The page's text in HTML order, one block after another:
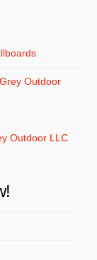
Outdoor
Outdoor LLC